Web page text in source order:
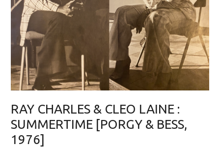
RAY CHARLES & CLEO LAINE :
SUMMERTIME [PORGY & BESS,
1976]